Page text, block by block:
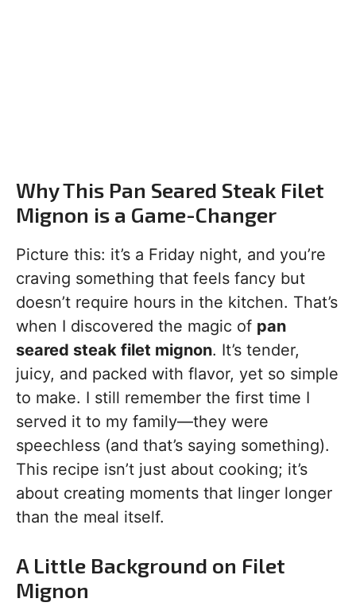
Why This Pan Seared Steak Filet
Mignon is a Game-Changer
Picture this: it’s a Friday night, and you’re
craving something that feels fancy but
doesn’t require hours in the kitchen. That’s
when I discovered the magic of pan
seared steak filet mignon. It’s tender,
juicy, and packed with flavor, yet so simple
to make. I still remember the first time I
served it to my family—they were
speechless (and that’s saying something).
This recipe isn’t just about cooking; it’s
about creating moments that linger longer
than the meal itself.
A Little Background on Filet
Mignon